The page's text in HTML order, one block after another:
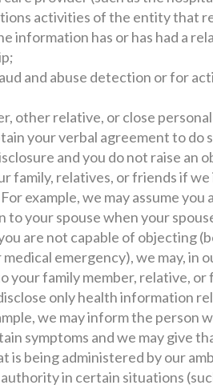
activities of the entity that
information has or has had a
and abuse detection or for
other relative, or close
your verbal agreement to do
and you do not raise an
family, relatives, or friends if
example, we may assume
your spouse when your
are not capable of objecting
emergency), we may, in
your family member, relative,
only health information
we may inform the person
symptoms and we may give
is being administered by our
in certain situations